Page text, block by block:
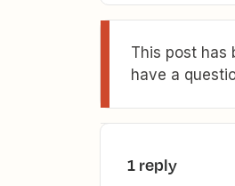
This post has
have a
1 reply